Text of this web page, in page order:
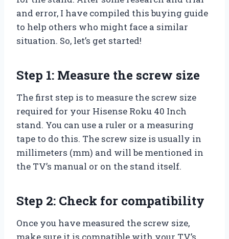
and error, I have compiled this buying guide
to help others who might face a similar
situation. So, let’s get started!
Step 1: Measure the screw size
The first step is to measure the screw size
required for your Hisense Roku 40 Inch
stand. You can use a ruler or a measuring
tape to do this. The screw size is usually in
millimeters (mm) and will be mentioned in
the TV’s manual or on the stand itself.
Step 2: Check for compatibility
Once you have measured the screw size,